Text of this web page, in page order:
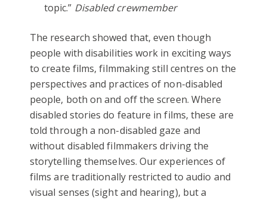
topic.” Disabled crewmember
The research showed that, even though
people with disabilities work in exciting ways
to create films, filmmaking still centres on the
perspectives and practices of non-disabled
people, both on and off the screen. Where
disabled stories do feature in films, these are
told through a non-disabled gaze and
without disabled filmmakers driving the
storytelling themselves. Our experiences of
films are traditionally restricted to audio and
visual senses (sight and hearing), but a